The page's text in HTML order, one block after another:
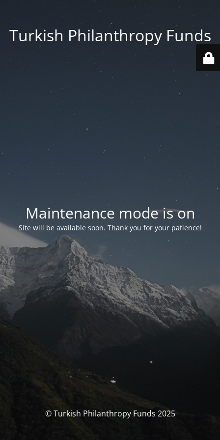
Turkish Philanthropy Funds
Maintenance mode is on
Site will be available soon. Thank you for your patience!
© Turkish Philanthropy Funds 2025